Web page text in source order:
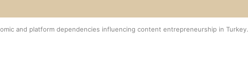
and platform dependencies influencing content entrepreneurship in Turkey.